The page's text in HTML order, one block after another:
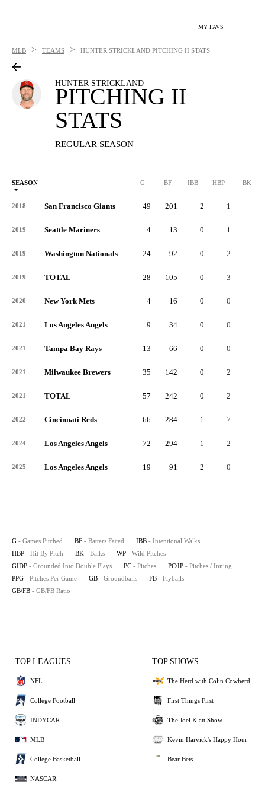
MY FAVS
MLB > TEAMS > HUNTER STRICKLAND PITCHING II STATS
HUNTER STRICKLAND
PITCHING II
STATS
REGULAR SEASON
SEASON G BF IBB HBP BK
2018 San Francisco Giants 49 201 2 1
2019 Seattle Mariners 4 13 0 1
2019 Washington Nationals 24 92 0 2
2019 TOTAL 28 105 0 3
2020 New York Mets 4 16 0 0
2021 Los Angeles Angels 9 34 0 0
2021 Tampa Bay Rays 13 66 0 0
2021 Milwaukee Brewers 35 142 0 2
2021 TOTAL 57 242 0 2
2022 Cincinnati Reds 66 284 1 7
2024 Los Angeles Angels 72 294 1 2
2025 Los Angeles Angels 19 91 2 0
G - Games Pitched BF - Batters Faced IBB - Intentional Walks
HBP - Hit By Pitch BK - Balks WP - Wild Pitches
GIDP - Grounded Into Double Plays PC - Pitches PC/IP - Pitches / Inning
PPG - Pitches Per Game GB - Groundballs FB - Flyballs
GB/FB - GB/FB Ratio
TOP LEAGUES
NFL
College Football
INDYCAR
MLB
College Basketball
NASCAR
TOP SHOWS
The Herd with Colin Cowherd
First Things First
The Joel Klatt Show
Kevin Harvick's Happy Hour
Bear Bets